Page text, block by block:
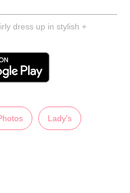
dress up in stylish +
Lady's